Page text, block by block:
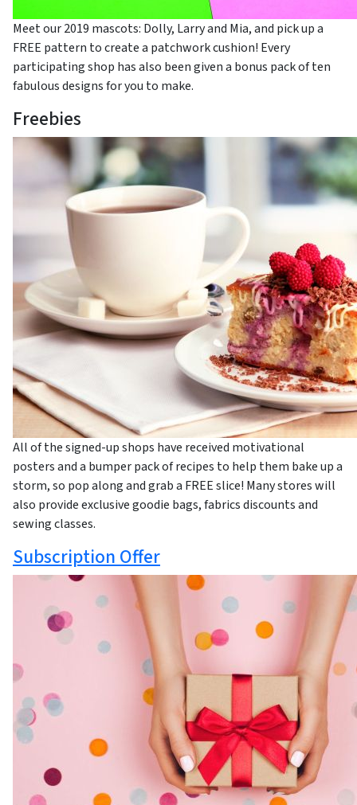
Meet our 2019 mascots: Dolly, Larry and Mia, and pick up a
FREE pattern to create a patchwork cushion! Every
participating shop has also been given a bonus pack of ten
fabulous designs for you to make.
Freebies
All of the signed-up shops have received motivational
posters and a bumper pack of recipes to help them bake up a
storm, so pop along and grab a FREE slice! Many stores will
also provide exclusive goodie bags, fabrics discounts and
sewing classes.
Subscription Offer